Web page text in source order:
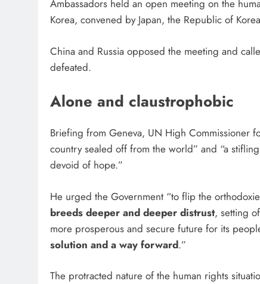
Ambassadors held an open meeting on the
Korea, convened by Japan, the Republic of
China and Russia opposed the meeting and
defeated.
Alone and claustrophobic
Briefing from Geneva, UN High Commissioner
country sealed off from the world” and “a
devoid of hope.”
He urged the Government “to flip the
breeds deeper and deeper distrust, setting
more prosperous and secure future for its
solution and a way forward.”
The protracted nature of the human rights